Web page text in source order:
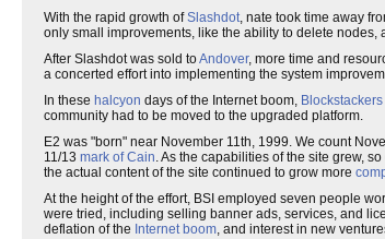
With the rapid growth ofSlashdot, nate took time away
only small improvements, like the ability to delete nodes,
After Slashdot was sold toAndover, more time and
a concerted effort into implementing the system
In these halcyon days of the Internet boom, Blockstackers
community had to be moved to the upgraded platform.
E2 was "born" near November 11th, 1999. We count
11/13 mark of Cain. As the capabilities of the site grew,
the actual content of the site continued to grow more
At the height of the effort, BSI employed seven people
were tried, including selling banner ads, services, and
deflation of the Internet boom, and interest in new